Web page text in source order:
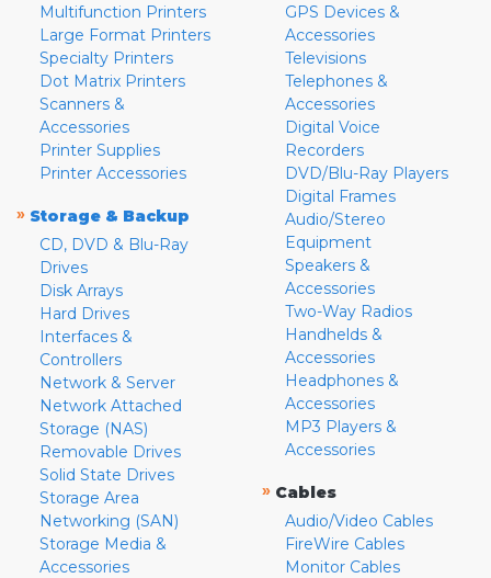
Multifunction Printers
Large Format Printers
Specialty Printers
Dot Matrix Printers
Scanners &
Accessories
Printer Supplies
Printer Accessories
» Storage & Backup
CD, DVD & Blu-Ray
Drives
Disk Arrays
Hard Drives
Interfaces &
Controllers
Network & Server
Network Attached
Storage (NAS)
Removable Drives
Solid State Drives
Storage Area
Networking (SAN)
Storage Media &
Accessories
GPS Devices &
Accessories
Televisions
Telephones &
Accessories
Digital Voice
Recorders
DVD/Blu-Ray Players
Digital Frames
Audio/Stereo
Equipment
Speakers &
Accessories
Two-Way Radios
Handhelds &
Accessories
Headphones &
Accessories
MP3 Players &
Accessories
» Cables
Audio/Video Cables
FireWire Cables
Monitor Cables